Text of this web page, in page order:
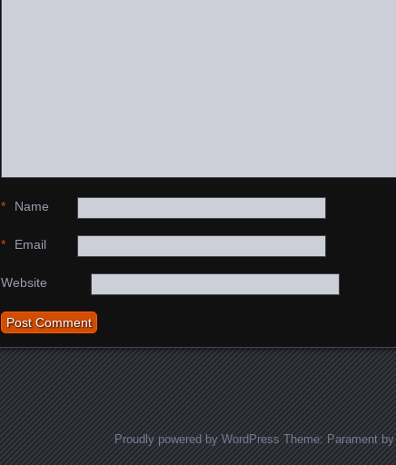
Name
*
Email
*
Website
Proudly powered by WordPress Theme: Parament by